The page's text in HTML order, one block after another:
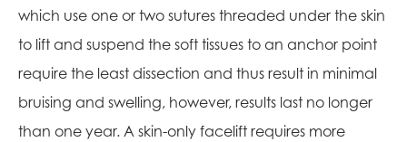
which use one or two sutures threaded under the skin
to lift and suspend the soft tissues to an anchor point
require the least dissection and thus result in minimal
bruising and swelling, however, results last no longer
than one year. A skin-only facelift requires more